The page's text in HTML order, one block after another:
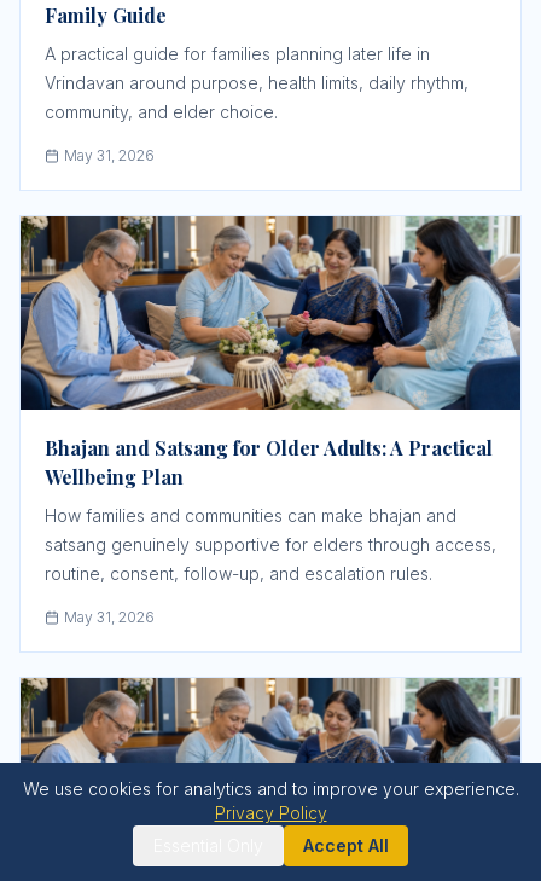
Family Guide
A practical guide for families planning later life in
Vrindavan around purpose, health limits, daily rhythm,
community, and elder choice.
May 31, 2026
Bhajan and Satsang for Older Adults: A Practical
Wellbeing Plan
How families and communities can make bhajan and
satsang genuinely supportive for elders through access,
routine, consent, follow-up, and escalation rules.
May 31, 2026
We use cookies for analytics and to improve your experience.
Privacy Policy
Accept All